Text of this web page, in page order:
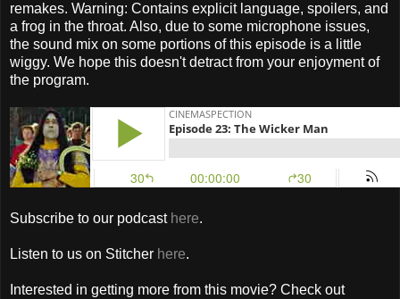
remakes. Warning: Contains explicit language, spoilers, and
a frog in the throat. Also, due to some microphone issues,
the sound mix on some portions of this episode is a little
wiggy. We hope this doesn't detract from your enjoyment of
the program.
Subscribe to our podcast here.
Listen to us on Stitcher here.
Interested in getting more from this movie? Check out